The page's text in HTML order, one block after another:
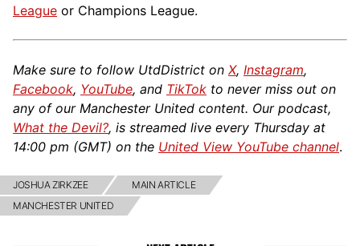
League or Champions League.
Make sure to follow UtdDistrict on X, Instagram,
Facebook, YouTube, and TikTok to never miss out on
any of our Manchester United content. Our podcast,
What the Devil?, is streamed live every Thursday at
14:00 pm (GMT) on the United View YouTube channel.
JOSHUA ZIRKZEE
MAIN ARTICLE
MANCHESTER UNITED